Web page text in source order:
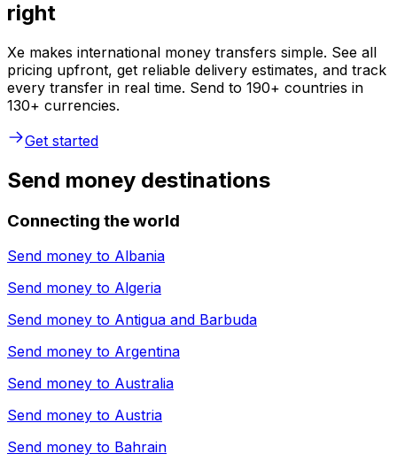
right
Xe makes international money transfers simple. See all
pricing upfront, get reliable delivery estimates, and track
every transfer in real time. Send to 190+ countries in
130+ currencies.
Get started
Send money destinations
Connecting the world
Send money to Albania
Send money to Algeria
Send money to Antigua and Barbuda
Send money to Argentina
Send money to Australia
Send money to Austria
Send money to Bahrain